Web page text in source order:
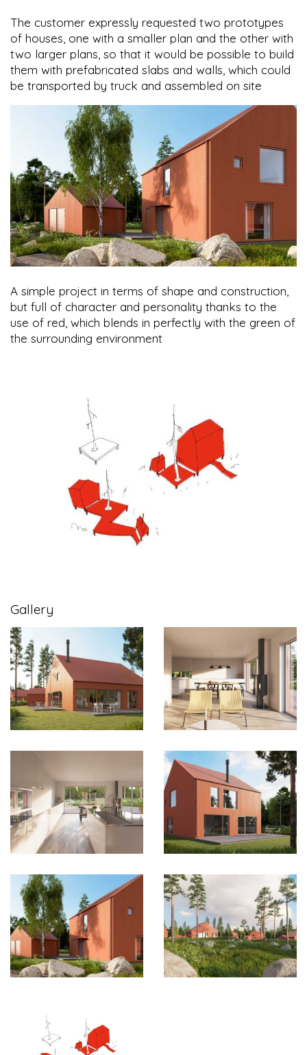
The customer expressly requested two prototypes
of houses, one with a smaller plan and the other with
two larger plans, so that it would be possible to build
them with prefabricated slabs and walls, which could
be transported by truck and assembled on site
A simple project in terms of shape and construction,
but full of character and personality thanks to the
use of red, which blends in perfectly with the green of
the surrounding environment
Gallery